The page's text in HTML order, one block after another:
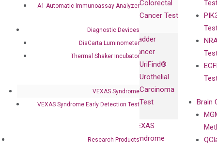
A1 Automatic Immunoassay Analyzer
Diagnostic Devices
DiaCarta Luminometer
Thermal Shaker Incubator
VEXAS Syndrome
VEXAS Syndrome Early Detection Test
Research Products
Collaboration
Colorectal
Cancer Test
Bladder
Cancer
UriFind®️
Urothelial
Carcinoma
Test
VEXAS
Syndrome
Brain
Expression
Fully-Human
IgG Monoclonal
BRAF V600
Releases